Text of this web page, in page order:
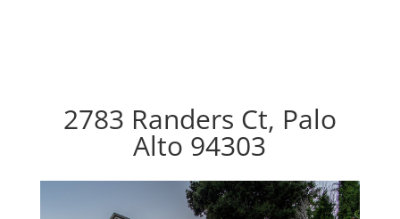
2783 Randers Ct, Palo
Alto 94303